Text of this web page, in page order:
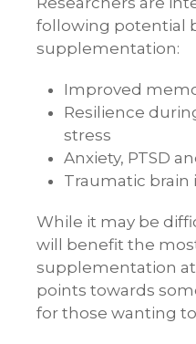
following potential
supplementation:
Improved
Resilience
stress
Anxiety, PTSD
Traumatic brain
While it may be
will benefit the
supplementation
points towards
for those wanting